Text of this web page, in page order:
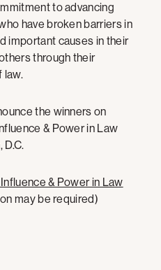
to advancing
have broken barriers in
important causes in their
through their
law.
the winners on
& Power in Law
& Power in Law
may be required)